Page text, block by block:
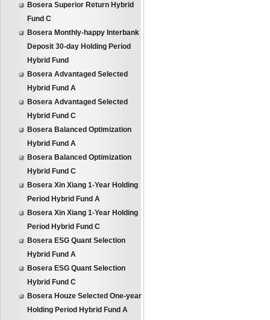
Bosera Superior Return Hybrid
Fund C
Bosera Monthly-happy Interbank
Deposit 30-day Holding Period
Hybrid Fund
Bosera Advantaged Selected
Hybrid Fund A
Bosera Advantaged Selected
Hybrid Fund C
Bosera Balanced Optimization
Hybrid Fund A
Bosera Balanced Optimization
Hybrid Fund C
Bosera Xin Xiang 1-Year Holding
Period Hybrid Fund A
Bosera Xin Xiang 1-Year Holding
Period Hybrid Fund C
Bosera ESG Quant Selection
Hybrid Fund A
Bosera ESG Quant Selection
Hybrid Fund C
Bosera Houze Selected One-year
Holding Period Hybrid Fund A